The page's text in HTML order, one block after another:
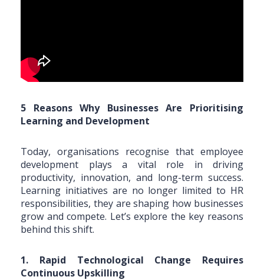
5 Reasons Why Businesses Are Prioritising
Learning and Development
Today, organisations recognise that employee
development plays a vital role in driving
productivity, innovation, and long-term success.
Learning initiatives are no longer limited to HR
responsibilities, they are shaping how businesses
grow and compete. Let’s explore the key reasons
behind this shift.
1. Rapid Technological Change Requires
Continuous Upskilling